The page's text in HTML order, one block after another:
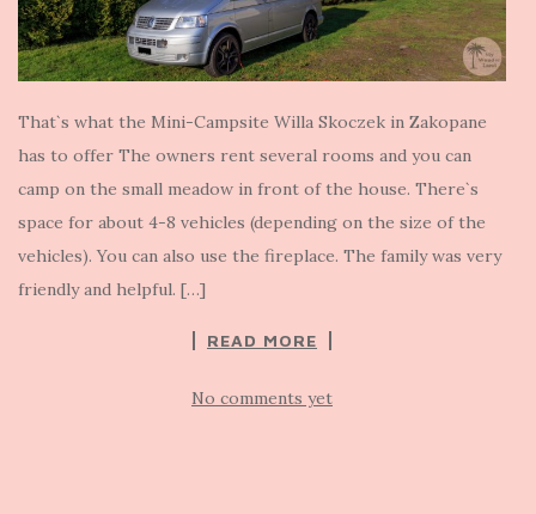
That`s what the Mini-Campsite Willa Skoczek in Zakopane
has to offer The owners rent several rooms and you can
camp on the small meadow in front of the house. There`s
space for about 4-8 vehicles (depending on the size of the
vehicles). You can also use the fireplace. The family was very
friendly and helpful. […]
READ MORE
No comments yet